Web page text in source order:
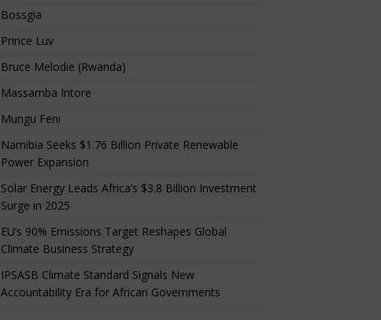
Bossgia
Prince Luv
Bruce Melodie (Rwanda)
Massamba Intore
Mungu Feni
Namibia Seeks $1.76 Billion Private Renewable
Power Expansion
Solar Energy Leads Africa’s $3.8 Billion Investment
Surge in 2025
EU’s 90% Emissions Target Reshapes Global
Climate Business Strategy
IPSASB Climate Standard Signals New
Accountability Era for African Governments